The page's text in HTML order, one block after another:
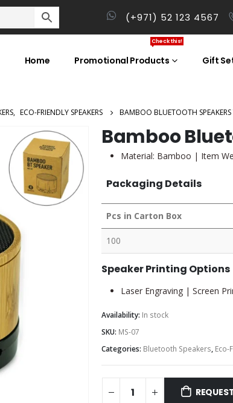
(+971) 52 123 4567
Home Promotional Products
Check this!
Gift
, ECO-FRIENDLY SPEAKERS BAMBOO BLUETOOTH
Bamboo
Material: Bamboo | Item
Packaging Details
Pcs in Carton Box
100
Speaker Printing Options
Laser Engraving | Screen
Availability: In stock
SKU: MS-07
Categories: Bluetooth Speakers, Eco-